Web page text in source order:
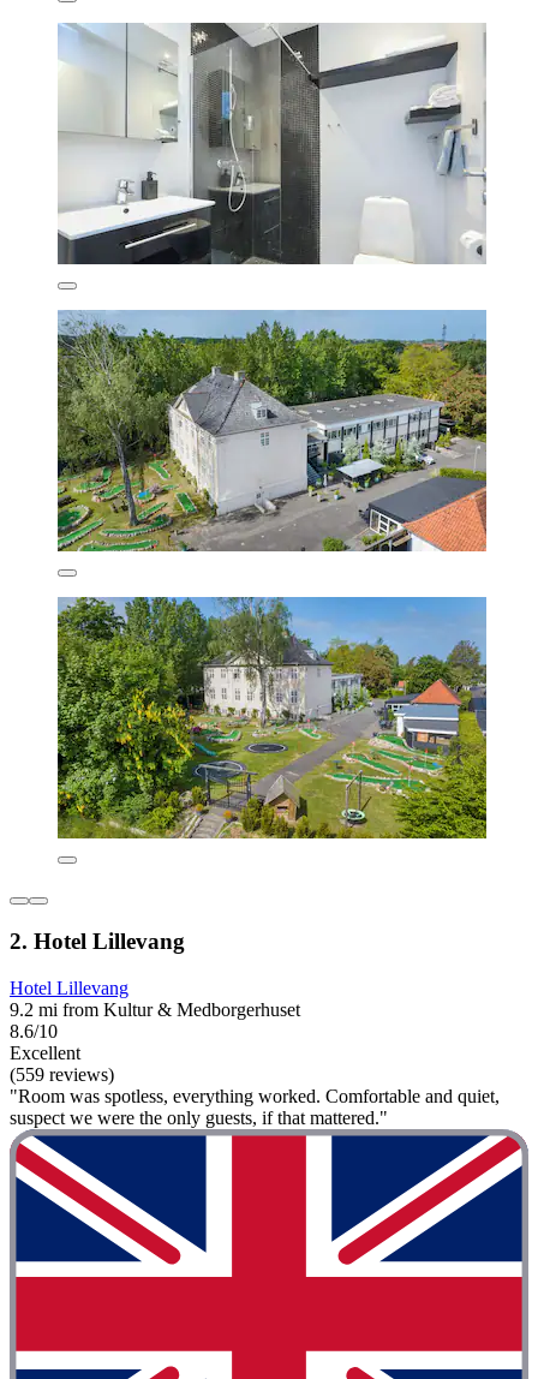
2. Hotel Lillevang
Hotel Lillevang
9.2 mi from Kultur & Medborgerhuset
8.6/10
Excellent
(559 reviews)
"Room was spotless, everything worked. Comfortable and quiet,
suspect we were the only guests, if that mattered."